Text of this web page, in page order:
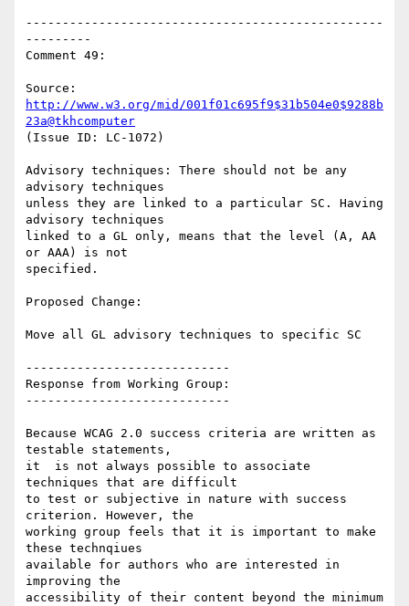
-------------------------------------------------
---------
Comment 49:
http://www.w3.org/mid/001f01c695f9$31b504e0$9288b
23a@tkhcomputer
(Issue ID: LC-1072)
Advisory techniques: There should not be any
advisory techniques
unless they are linked to a particular SC. Having
advisory techniques
linked to a GL only, means that the level (A, AA
or AAA) is not
specified.
Proposed Change:
Move all GL advisory techniques to specific SC
----------------------------
Response from Working Group:
----------------------------
Because WCAG 2.0 success criteria are written as
testable statements,
it  is not always possible to associate
techniques that are difficult
to test or subjective in nature with success
criterion. However, the
working group feels that it is important to make
these technqiues
available for authors who are interested in
improving the
accessibility of their content beyond the minimum